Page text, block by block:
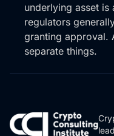
underlying asset is
regulators
granting approval.
separate things.